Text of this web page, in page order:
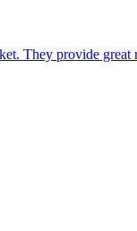
They provide great